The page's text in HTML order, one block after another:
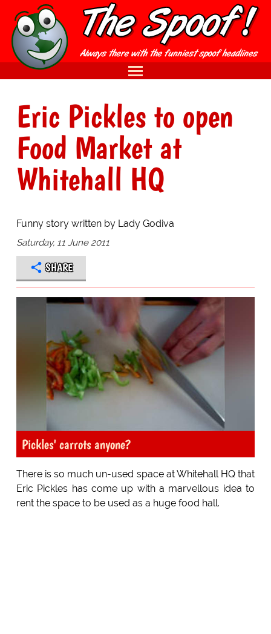
Eric Pickles to open
Food Market at
Whitehall HQ
Funny story written by Lady Godiva
Saturday, 11 June 2011
SHARE
Pickles' carrots anyone?
There is so much un-used space at Whitehall HQ that
Eric Pickles has come up with a marvellous idea to
rent the space to be used as a huge food hall.